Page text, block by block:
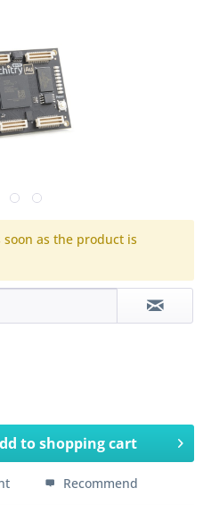
as the product is
toshopping cart
Recommend